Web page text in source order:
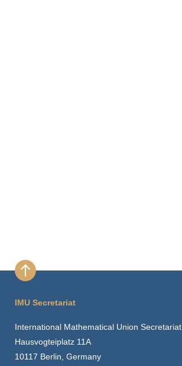
IMU Secretariat
International Mathematical Union Secretariat
Hausvogteiplatz 11A
10117 Berlin, Germany